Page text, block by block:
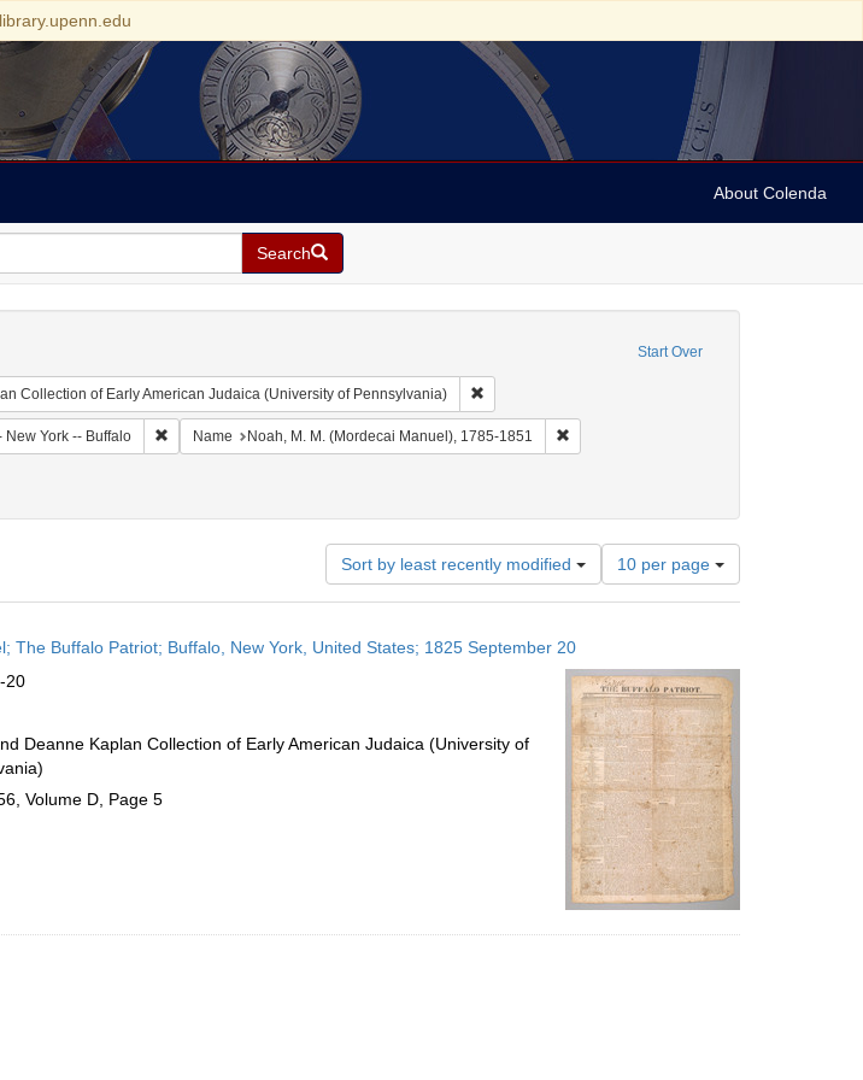
About Colenda
Search
Start Over
Collection of Early American Judaica (University of Pennsylvania) Remove constraint Collection: Arnold and Deanne
New York -- Buffalo Remove constraint Geographic Subject: United States -- New York -- Buffalo
Name Noah, M. M. (Mordecai Manuel), 1785-1851 Remove constraint Name: Noah, M. M.
Subject: Periodicals
Sort by least recently modified
Number
of
results
per
page
10 per page
The Buffalo Patriot; Buffalo, New York, United States; 1825 September 20
20
Deanne Kaplan Collection of Early American Judaica (University of
Volume D, Page 5